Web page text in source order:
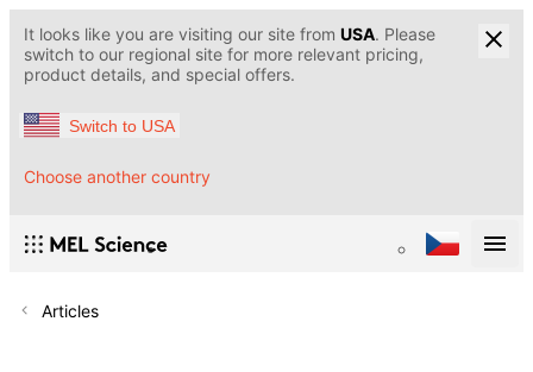
It looks like you are visiting our site from USA. Please
switch to our regional site for more relevant pricing,
product details, and special offers.
Switch to USA
Choose another country
Articles